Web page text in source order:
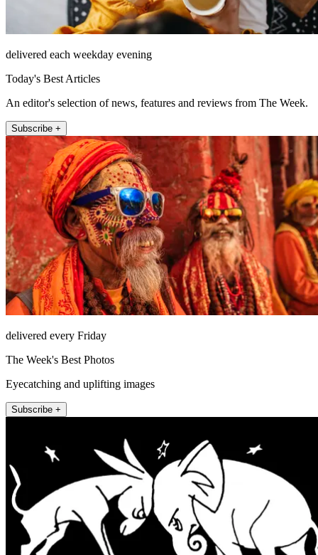
delivered each weekday evening
Today's Best Articles
An editor's selection of news, features and reviews from The Week.
Subscribe +
delivered every Friday
The Week's Best Photos
Eyecatching and uplifting images
Subscribe +